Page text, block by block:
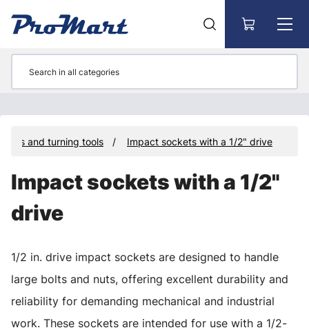
and turning tools Impact sockets with a 1/2" drive
Impact sockets with a 1/2"
drive
1/2 in. drive impact sockets are designed to handle
large bolts and nuts, offering excellent durability and
reliability for demanding mechanical and industrial
work. These sockets are intended for use with a 1/2-